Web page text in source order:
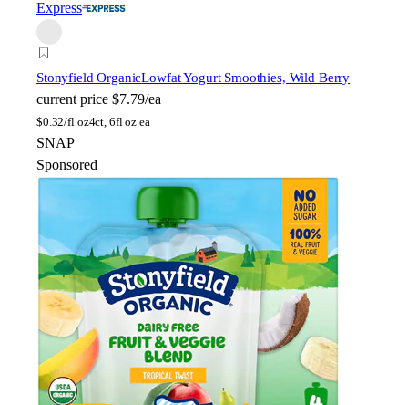
Express
Stonyfield OrganicLowfat Yogurt Smoothies, Wild Berry
current price $7.79/ea
$0.32/fl oz4ct, 6fl oz ea
SNAP
Sponsored